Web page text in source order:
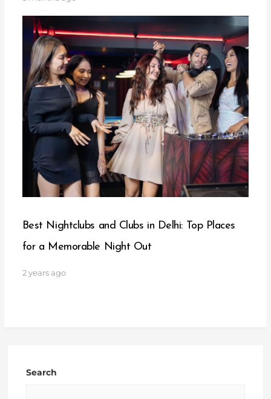
Best Nightclubs and Clubs in Delhi: Top Places
for a Memorable Night Out
2 years ago
Search